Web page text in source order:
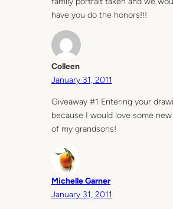
have you do the honors!!!
Colleen
January 31, 2011
Giveaway #1 Entering your
because I would love some
of my grandsons!
Michelle Garner
January 31, 2011